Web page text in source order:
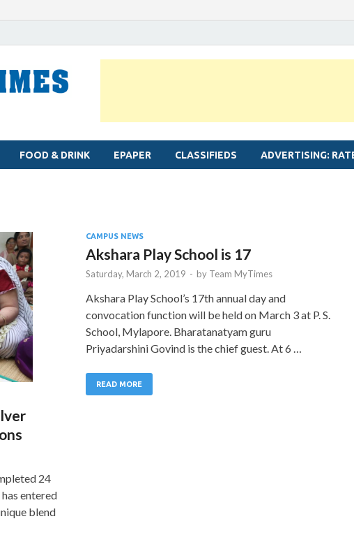
FOOD & DRINK EPAPER CLASSIFIEDS ADVERTISING:
24
entered
blend
CAMPUS NEWS
Akshara Play School is 17
Saturday, March 2, 2019 - by Team MyTimes
Akshara Play School’s 17th annual day and
convocation function will be held on March 3 at P. S.
School, Mylapore. Bharatanatyam guru
Priyadarshini Govind is the chief guest. At 6 …
READ MORE